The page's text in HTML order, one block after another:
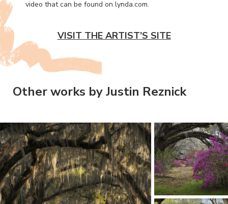
video that can be found on lynda.com.
VISIT THE ARTIST’S SITE
Other works by Justin Reznick